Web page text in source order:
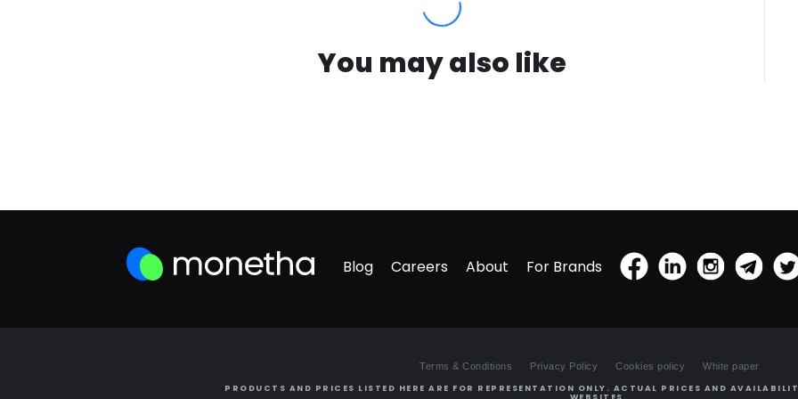
You may also like
Blog Careers About For Brands
Terms & Conditions Privacy Policy Cookies policy White paper
PRODUCTS AND PRICES LISTED HERE ARE FOR REPRESENTATION ONLY. ACTUAL PRICES AND